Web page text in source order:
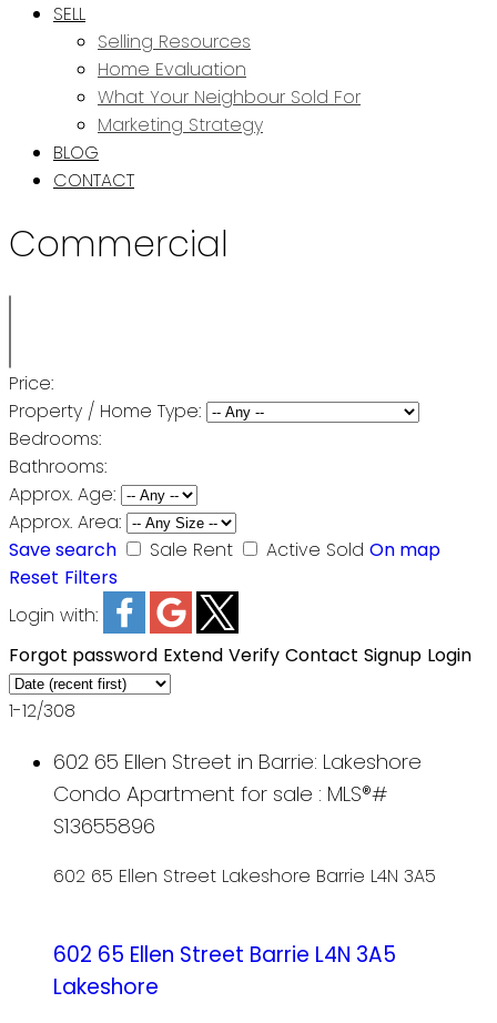
SELL
Selling Resources
Home Evaluation
What Your Neighbour Sold For
Marketing Strategy
BLOG
CONTACT
Commercial
Price:
Property / Home Type:
Bedrooms:
Bathrooms:
Approx. Age:
Approx. Area:
Save search
Sale Rent Active Sold On map
Reset Filters
Login with:
Forgot password Extend Verify Contact Signup Login
1-12/308
602 65 Ellen Street in Barrie: Lakeshore
Condo Apartment for sale : MLS®#
S13655896
602 65 Ellen Street Lakeshore Barrie L4N 3A5
602 65 Ellen Street Barrie L4N 3A5
Lakeshore